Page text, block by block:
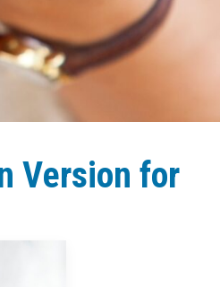
Version for